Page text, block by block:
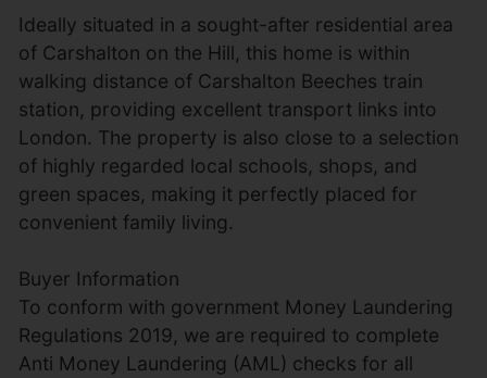
Ideally situated in a sought-after residential area
of Carshalton on the Hill, this home is within
walking distance of Carshalton Beeches train
station, providing excellent transport links into
London. The property is also close to a selection
of highly regarded local schools, shops, and
green spaces, making it perfectly placed for
convenient family living.
Buyer Information
To conform with government Money Laundering
Regulations 2019, we are required to complete
Anti Money Laundering (AML) checks for all